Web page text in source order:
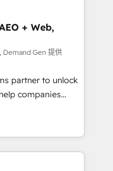
+ Web,
Demand Gen 提供
partner to unlock
companies
framework
and purpose-
we unlock